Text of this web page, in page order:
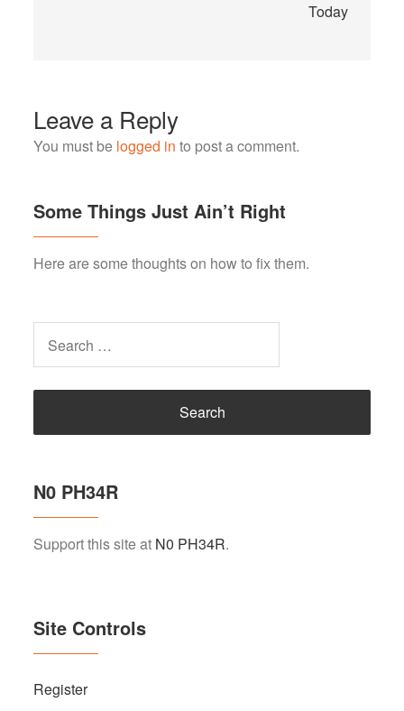
Today
Leave a Reply
You must be logged in to post a comment.
Some Things Just Ain’t Right
Here are some thoughts on how to fix them.
N0 PH34R
Support this site at N0 PH34R.
Site Controls
Register